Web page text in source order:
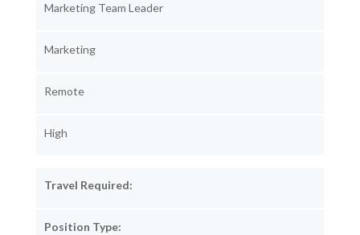
Marketing Team Leader
Marketing
Remote
High
Travel Required:
Position Type: